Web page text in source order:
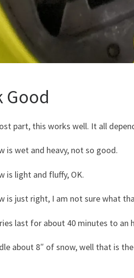
Good
part, this works well. It all
is wet and heavy, not so good.
is light and fluffy, OK.
is just right, I am not sure what
last for about 40 minutes to an
about 8″ of snow, well that is